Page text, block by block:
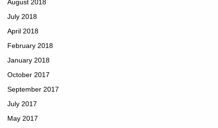
August 2018
July 2018
April 2018
February 2018
January 2018
October 2017
September 2017
July 2017
May 2017